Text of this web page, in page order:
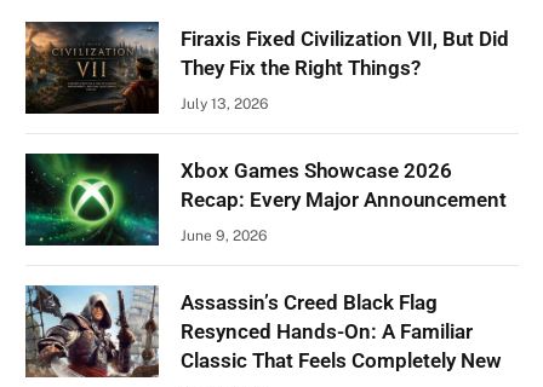
Firaxis Fixed Civilization VII, But Did
They Fix the Right Things?
July 13, 2026
Xbox Games Showcase 2026
Recap: Every Major Announcement
June 9, 2026
Assassin’s Creed Black Flag
Resynced Hands-On: A Familiar
Classic That Feels Completely New